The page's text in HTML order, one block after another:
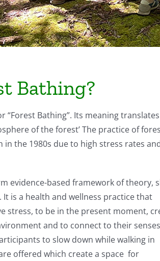
Bathing?
“Forest Bathing”. Its meaning translates
of the forest’ The practice of
in the 1980s due to high stress rates
evidence-based framework of theory,
is a health and wellness practice that
stress, to be in the present moment,
and to connect to their
to slow down while walking in
offered which create a space for